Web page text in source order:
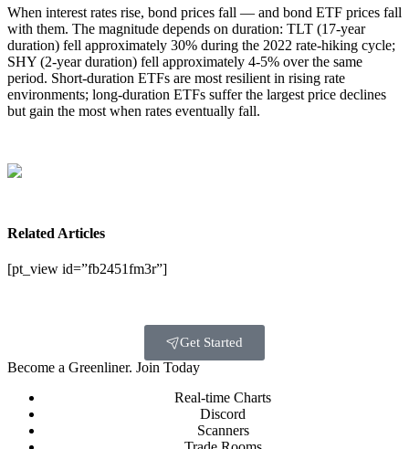
When interest rates rise, bond prices fall — and bond ETF prices fall
with them. The magnitude depends on duration: TLT (17-year
duration) fell approximately 30% during the 2022 rate-hiking cycle;
SHY (2-year duration) fell approximately 4-5% over the same
period. Short-duration ETFs are most resilient in rising rate
environments; long-duration ETFs suffer the largest price declines
but gain the most when rates eventually fall.
Related Articles
[pt_view id=”fb2451fm3r”]
Get Started
Become a Greenliner. Join Today
Real-time Charts
Discord
Scanners